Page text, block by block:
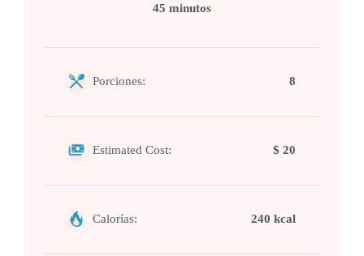
45 minutos
Porciones: 8
Estimated Cost: $ 20
Calorías: 240 kcal